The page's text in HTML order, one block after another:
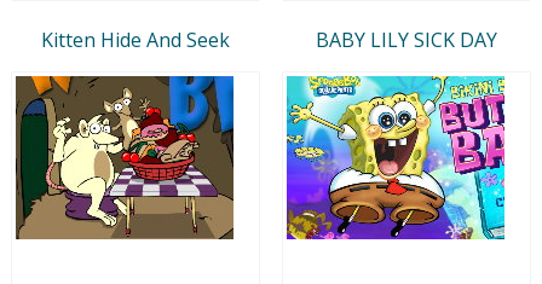
Kitten Hide And Seek BABY LILY SICK DAY